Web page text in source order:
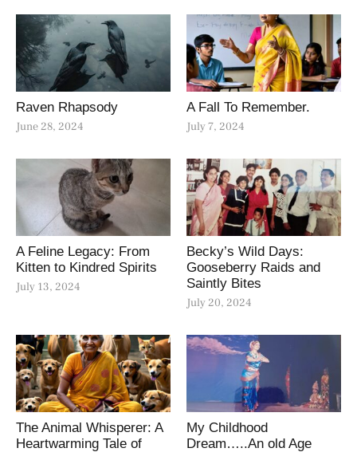
Raven Rhapsody
June 28, 2024
A Fall To Remember.
July 7, 2024
A Feline Legacy: From
Kitten to Kindred Spirits
July 13, 2024
Becky’s Wild Days:
Gooseberry Raids and
Saintly Bites
July 20, 2024
The Animal Whisperer: A
Heartwarming Tale of
My Childhood
Dream…..An old Age